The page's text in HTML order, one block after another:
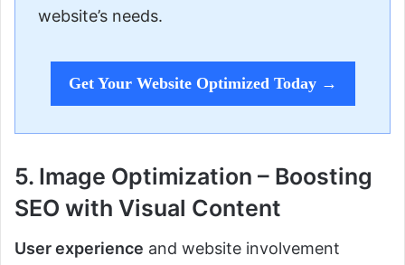
website’s needs.
Get Your Website Optimized Today →
5. Image Optimization – Boosting
SEO with Visual Content
User experience and website involvement